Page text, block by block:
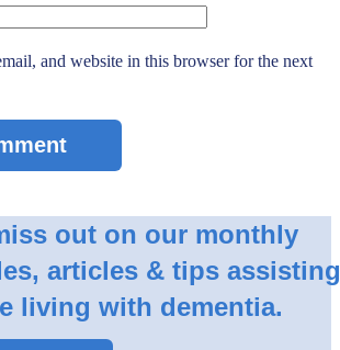
and website in this browser for the next
out on our monthly
articles & tips
living with dementia.